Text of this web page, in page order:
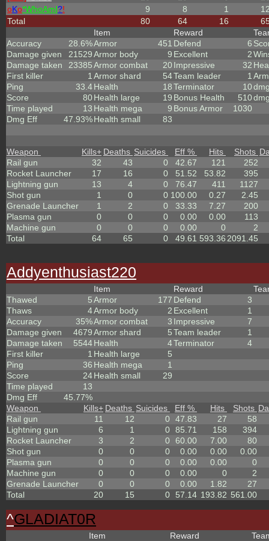
oKo*WhoAmI?! 9 8 1
Total
80 64 16
Accuracy
28.6%
Damage given
21529
Damage taken
23385
First killer
1
Ping
33.4
Score
80
Time played
13
Dmg Eff
47.93%
Item
Armor
451
Armor body
9
Armor combat
20
Armor shard
54
Health
18
Health large
19
Health mega
9
Health small
83
Reward
Defend
6
Excellent
2
Impressive
32
Team leader
1
Terminator
10
Bonus Health
510
Bonus Armor
1030
Weapon Kills+ Deaths Suicides Eff % Hits Shots
Rail gun
32 43 0 42.67 121
252
Rocket Launcher
17 16 0 51.52 53.82
395
Lightning gun
13 4 0 76.47 411
1127
Shot gun
1 0 0 100.00 0.27
2.45
Grenade Launcher
1 2 0 33.33 7.27
200
Plasma gun
0 0 0 0.00 0.00
113
Machine gun
0 0 0 0.00 0
2
Total
64 65 0 49.61 593.36 2091.45
Addyenthusiast220
Thawed
5
Thaws
4
Accuracy
35%
Damage given
4679
Damage taken
5544
First killer
1
Ping
36
Score
24
Time played
13
Dmg Eff
45.77%
Item
Armor
177
Armor body
2
Armor combat
3
Armor shard
5
Health
4
Health large
5
Health mega
1
Health small
29
Reward
Defend
3
Excellent
1
Impressive
7
Team leader
1
Terminator
4
Weapon Kills+ Deaths Suicides Eff % Hits Shots
Rail gun
11 12 0 47.83 27
58
Lightning gun
6 1 0 85.71 158
394
Rocket Launcher
3 2 0 60.00 7.00
80
Shot gun
0 0 0 0.00 0.00
0.00
Plasma gun
0 0 0 0.00 0.00
0
Machine gun
0 0 0 0.00 0
2
Grenade Launcher
0 0 0 0.00 1.82
27
Total
20 15 0 57.14 193.82 561.00
^GLADIAT0R
Item
Reward